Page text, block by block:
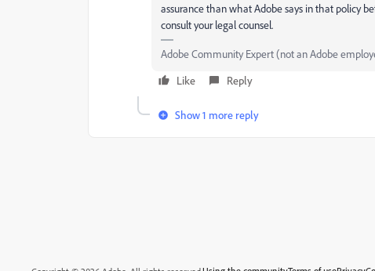
assurance than what Adobe says in that policy
consult your legal counsel.
Adobe Community Expert (not an Adobe
Like
Reply
Show 1 more reply